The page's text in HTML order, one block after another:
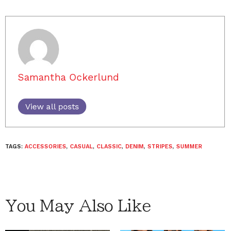
Samantha Ockerlund
View all posts
TAGS: ACCESSORIES, CASUAL, CLASSIC, DENIM, STRIPES, SUMMER
You May Also Like